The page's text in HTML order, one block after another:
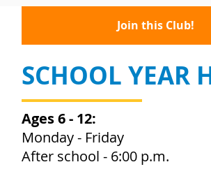
Join this Club!
SCHOOL YEAR
Ages 6 - 12:
Monday - Friday
After school - 6:00 p.m.